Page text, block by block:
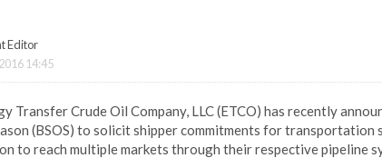
Editor
14:45
Transfer Crude Oil Company, LLC (ETCO) has recently
(BSOS) to solicit shipper commitments for transportation
to reach multiple markets through their respective pipeline